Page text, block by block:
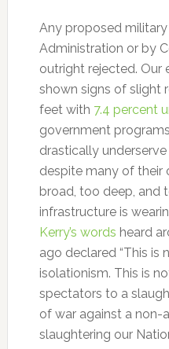
Any proposed
Administration or by
outright rejected. Our
shown signs of slight
feet with 7.4 percent
government
drastically
despite many of their
broad, too deep, and
infrastructure is
Kerry’s words heard
ago declared “This is
isolationism. This is
spectators to a
of war against a non-
slaughtering our